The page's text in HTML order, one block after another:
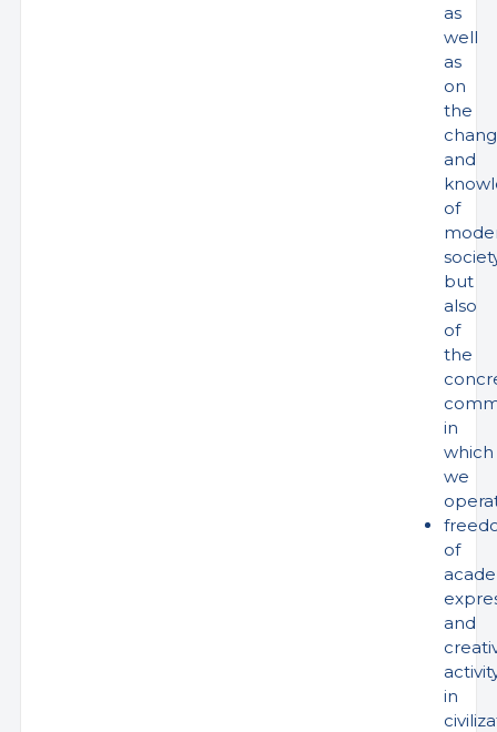
as
well
as
on
the
and
of
but
also
of
the
in
which
we
of
and
in